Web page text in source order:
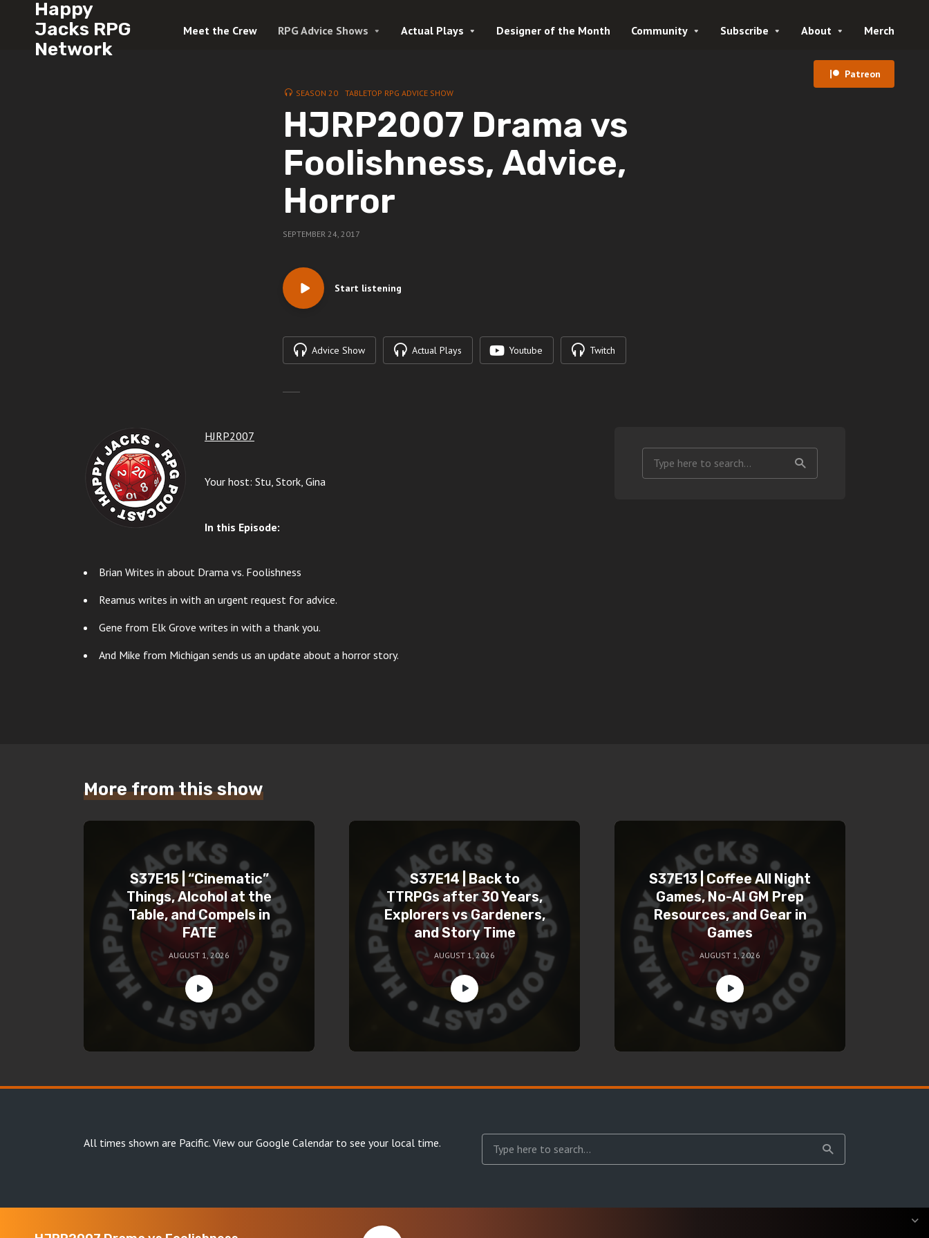
Happy
Jacks RPG
Network
Meet the Crew RPG Advice Shows Actual Plays Designer of the Month Community Subscribe About Merch
Patreon
SEASON 20 TABLETOP RPG ADVICE SHOW
HJRP2007 Drama vs
Foolishness, Advice,
Horror
SEPTEMBER 24, 2017
Start listening
Advice Show Actual Plays Youtube Twitch
HJRP2007
Your host: Stu, Stork, Gina
In this Episode:
Brian Writes in about Drama vs. Foolishness
Reamus writes in with an urgent request for advice.
Gene from Elk Grove writes in with a thank you.
And Mike from Michigan sends us an update about a horror story.
More from this show
S37E15 | “Cinematic”
Things, Alcohol at the
Table, and Compels in
FATE
AUGUST 1, 2026
S37E14 | Back to
TTRPGs after 30 Years,
Explorers vs Gardeners,
and Story Time
AUGUST 1, 2026
S37E13 | Coffee All Night
Games, No-AI GM Prep
Resources, and Gear in
Games
AUGUST 1, 2026
All times shown are Pacific. View our Google Calendar to see your local time.